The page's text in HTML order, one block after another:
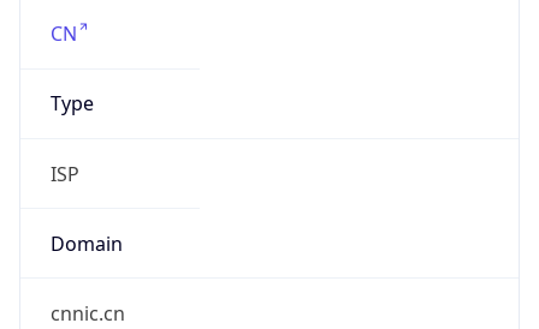
CN
Type
ISP
Domain
cnnic.cn